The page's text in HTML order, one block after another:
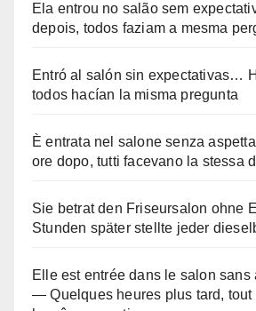
Ela entrou no salão sem
depois, todos faziam a mesma
Entró al salón sin expectativas…
todos hacían la misma pregunta
È entrata nel salone senza
ore dopo, tutti facevano la stessa
Sie betrat den Friseursalon ohne
Stunden später stellte jeder
Elle est entrée dans le salon sans
— Quelques heures plus tard, tout